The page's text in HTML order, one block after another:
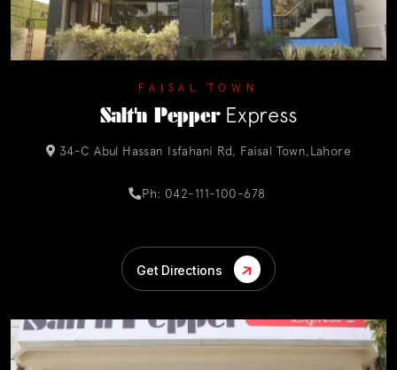
FAISAL TOWN
Salt'n PepperExpress
34-C Abul Hassan Isfahani Rd, Faisal Town,Lahore
Ph: 042-111-100-678
Get Directions